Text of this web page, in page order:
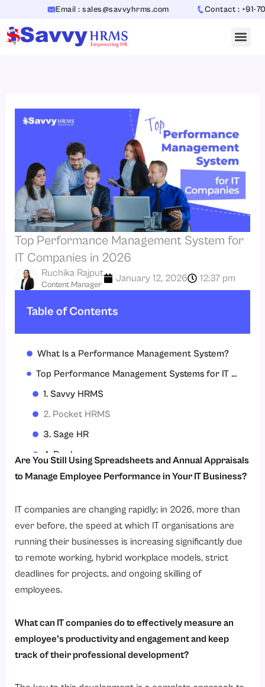
content
Email : sales@savvyhrms.com Contact : +91-
Top Performance Management System for
IT Companies in 2026
Content Manager
Ruchika Rajput January 12, 2026 12:37 pm
Table of Contents
What Is a Performance Management System?
Top Performance Management Systems for IT Companies in 2026
1. Savvy HRMS
2. Pocket HRMS
3. Sage HR
4. Deel
5. Quantum Workplace
How to Implement a Performance Management System in IT Companies?
Step 2: Select an Appropriate HRMS
Are You Still Using Spreadsheets and Annual Appraisals
to Manage Employee Performance in Your IT Business?
IT companies are changing rapidly; in 2026, more than
ever before, the speed at which IT organisations are
running their businesses is increasing significantly due
to remote working, hybrid workplace models, strict
deadlines for projects, and ongoing skilling of
employees.
What can IT companies do to effectively measure an
employee’s productivity and engagement and keep
track of their professional development?